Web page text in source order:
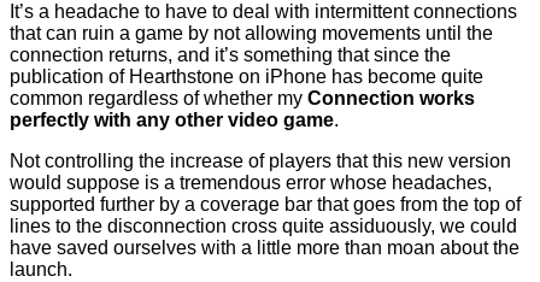
It’s a headache to have to deal with intermittent connections
that can ruin a game by not allowing movements until the
connection returns, and it’s something that since the
publication of Hearthstone on iPhone has become quite
common regardless of whether my Connection works
perfectly with any other video game.
Not controlling the increase of players that this new version
would suppose is a tremendous error whose headaches,
supported further by a coverage bar that goes from the top of
lines to the disconnection cross quite assiduously, we could
have saved ourselves with a little more than moan about the
launch.